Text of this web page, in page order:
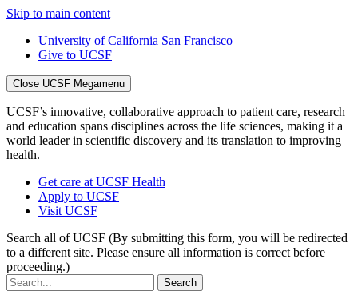
Skip to main content
University of California San Francisco
Give to UCSF
Close UCSF Megamenu
UCSF’s innovative, collaborative approach to patient care, research
and education spans disciplines across the life sciences, making it a
world leader in scientific discovery and its translation to improving
health.
Get care at UCSF Health
Apply to UCSF
Visit UCSF
Search all of UCSF (By submitting this form, you will be redirected
to a different site. Please ensure all information is correct before
proceeding.)